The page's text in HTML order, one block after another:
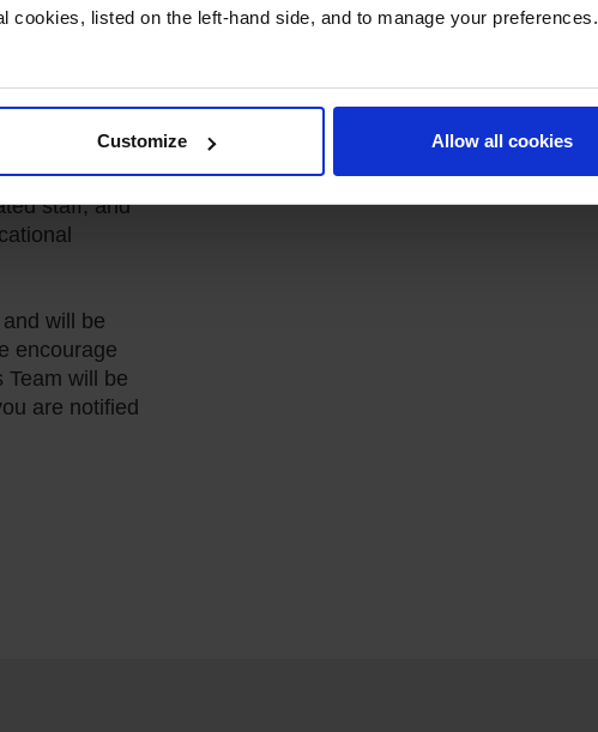
cookies, listed on the left-hand side, and to manage your preferences.
Customize Allow all cookies
Open Day at
to
staff, and
will be
encourage
Team will be
are notified